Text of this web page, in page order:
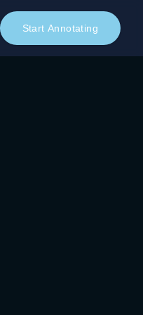
Start Annotating